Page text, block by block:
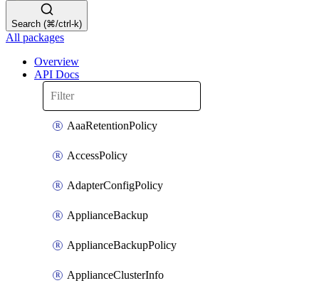
Search (⌘/ctrl-k)
All packages
Overview
API Docs
AaaRetentionPolicy
AccessPolicy
AdapterConfigPolicy
ApplianceBackup
ApplianceBackupPolicy
ApplianceClusterInfo